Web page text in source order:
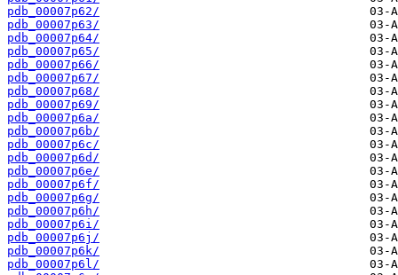
pdb_00007p62/
pdb_00007p63/
pdb_00007p64/
pdb_00007p65/
pdb_00007p66/
pdb_00007p67/
pdb_00007p68/
pdb_00007p69/
pdb_00007p6a/
pdb_00007p6b/
pdb_00007p6c/
pdb_00007p6d/
pdb_00007p6e/
pdb_00007p6f/
pdb_00007p6g/
pdb_00007p6h/
pdb_00007p6i/
pdb_00007p6j/
pdb_00007p6k/
pdb_00007p6l/